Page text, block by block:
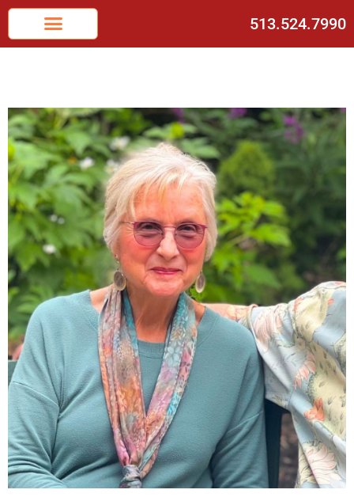
513.524.7990